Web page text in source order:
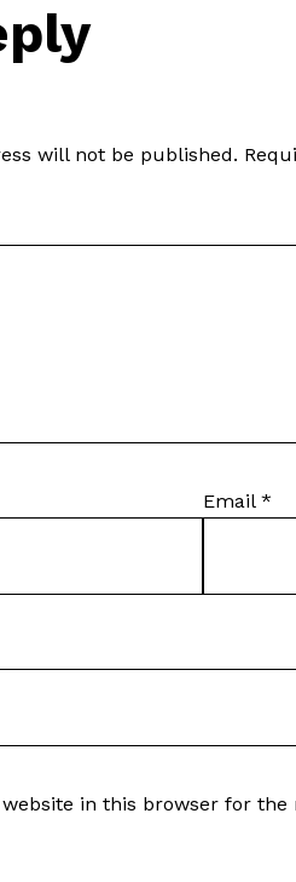
will not be published.
Email *
in this browser for